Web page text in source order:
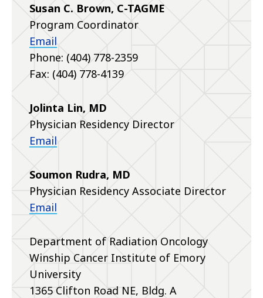
Susan C. Brown, C-TAGME
Program Coordinator
Email
Phone: (404) 778-2359
Fax: (404) 778-4139
Jolinta Lin, MD
Physician Residency Director
Email
Soumon Rudra, MD
Physician Residency Associate Director
Email
Department of Radiation Oncology
Winship Cancer Institute of Emory
University
1365 Clifton Road NE, Bldg. A